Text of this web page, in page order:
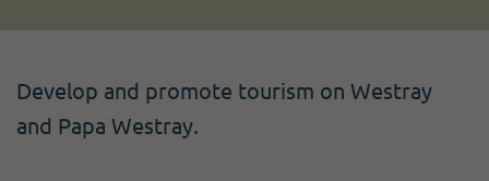
Develop and promote tourism on Westray
and Papa Westray.